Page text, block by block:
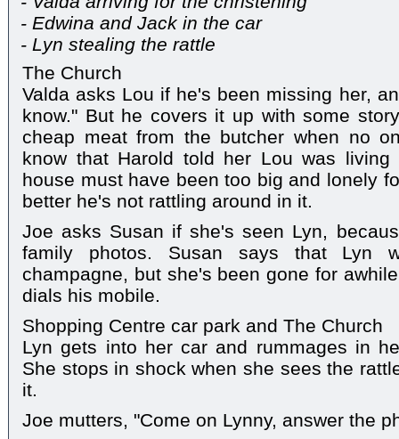
- Edwina and Jack in the car
- Lyn stealing the rattle
The Church
Valda asks Lou if he's been missing her,
know." But he covers it up with some
cheap meat from the butcher when no
know that Harold told her Lou was
house must have been too big and lonely
better he's not rattling around in it.
Joe asks Susan if she's seen Lyn,
family photos. Susan says that Lyn
champagne, but she's been gone for
dials his mobile.
Shopping Centre car park and The Church
Lyn gets into her car and rummages in
She stops in shock when she sees the
it.
Joe mutters, "Come on Lynny, answer the